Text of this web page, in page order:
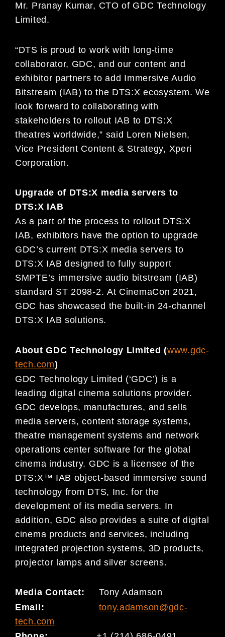
Mr. Pranay Kumar, CTO of GDC Technology
Limited.
“DTS is proud to work with long-time
collaborator, GDC, and our content and
exhibitor partners to add Immersive Audio
Bitstream (IAB) to the DTS:X ecosystem. We
look forward to collaborating with
stakeholders to rollout IAB to DTS:X
theatres worldwide,” said Loren Nielsen,
Vice President Content & Strategy, Xperi
Corporation.
Upgrade of DTS:X media servers to
DTS:X IAB
As a part of the process to rollout DTS:X
IAB, exhibitors have the option to upgrade
GDC’s current DTS:X media servers to
DTS:X IAB designed to fully support
SMPTE’s immersive audio bitstream (IAB)
standard ST 2098-2. At CinemaCon 2021,
GDC has showcased the built-in 24-channel
DTS:X IAB solutions.
About GDC Technology Limited (www.gdc-
tech.com)
GDC Technology Limited (‘GDC’) is a
leading digital cinema solutions provider.
GDC develops, manufactures, and sells
media servers, content storage systems,
theatre management systems and network
operations center software for the global
cinema industry. GDC is a licensee of the
DTS:X™ IAB object-based immersive sound
technology from DTS, Inc. for the
development of its media servers. In
addition, GDC also provides a suite of digital
cinema products and services, including
integrated projection systems, 3D products,
projector lamps and silver screens.
Media Contact:Tony Adamson
Email:
tony.adamson@gdc-
tech.com